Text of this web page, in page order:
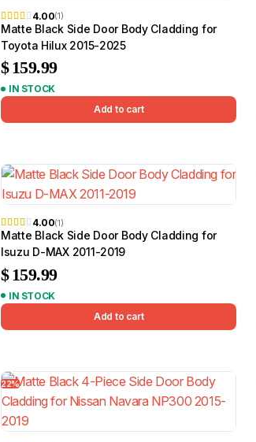
4.00(1)
Matte Black Side Door Body Cladding for
Toyota Hilux 2015-2025
$159.99
IN STOCK
Add to cart
4.00(1)
Matte Black Side Door Body Cladding for
Isuzu D-MAX 2011-2019
$159.99
IN STOCK
Add to cart
22%